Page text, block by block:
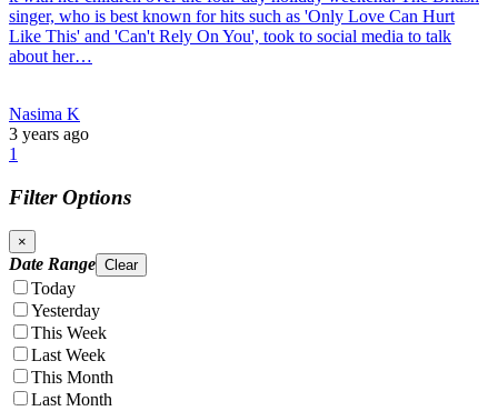
singer, who is best known for hits such as 'Only Love Can Hurt
Like This' and 'Can't Rely On You', took to social media to talk
about her…
Nasima K
3 years ago
1
Filter Options
×
Date Range Clear
Today
Yesterday
This Week
Last Week
This Month
Last Month